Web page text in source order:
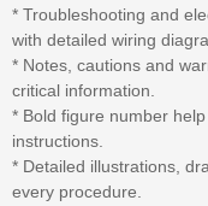
* Troubleshooting and
with detailed wiring
* Notes, cautions and
critical information.
* Bold figure number
instructions.
* Detailed illustrations,
every procedure.